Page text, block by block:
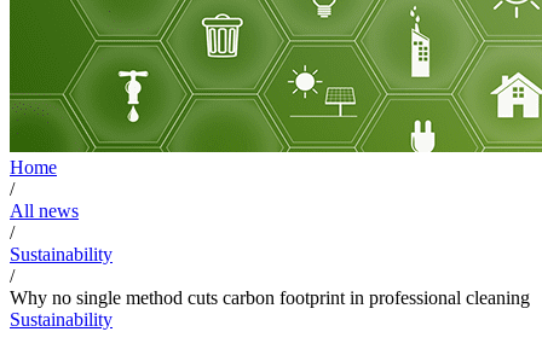
Home
/
All news
/
Sustainability
/
Why no single method cuts carbon footprint in professional cleaning
Sustainability